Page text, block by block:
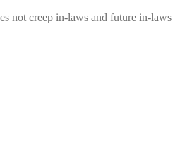
not creep in-laws and future in-laws